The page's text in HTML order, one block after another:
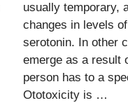
usually temporary,
changes in levels
serotonin. In other
emerge as a result
person has to a
Ototoxicity is …